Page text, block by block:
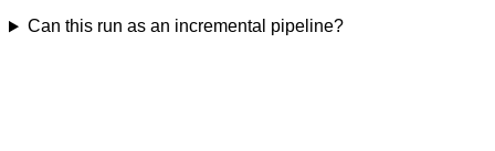
Can this run as an incremental pipeline?